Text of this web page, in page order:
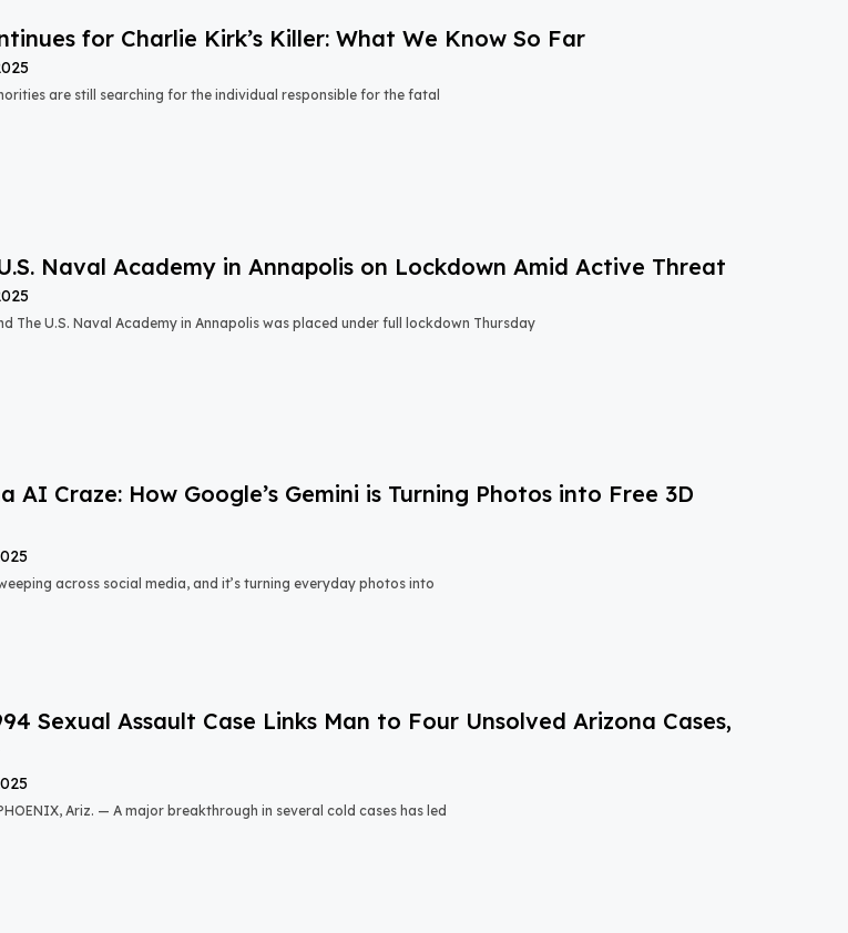
for Charlie Kirk’s Killer: What We Know So Far
are still searching for the individual responsible for the fatal
Naval Academy in Annapolis on Lockdown Amid Active Threat
The U.S. Naval Academy in Annapolis was placed under full lockdown Thursday
AI Craze: How Google’s Gemini is Turning Photos into Free 3D
across social media, and it’s turning everyday photos into
Sexual Assault Case Links Man to Four Unsolved Arizona Cases,
Ariz. — A major breakthrough in several cold cases has led